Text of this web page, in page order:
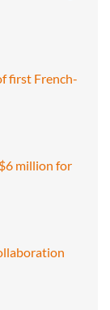
first French-
million for